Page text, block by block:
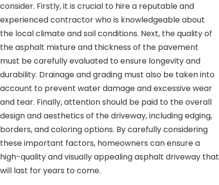
consider. Firstly, it is crucial to hire a reputable and
experienced contractor who is knowledgeable about
the local climate and soil conditions. Next, the quality of
the asphalt mixture and thickness of the pavement
must be carefully evaluated to ensure longevity and
durability. Drainage and grading must also be taken into
account to prevent water damage and excessive wear
and tear. Finally, attention should be paid to the overall
design and aesthetics of the driveway, including edging,
borders, and coloring options. By carefully considering
these important factors, homeowners can ensure a
high-quality and visually appealing asphalt driveway that
will last for years to come.